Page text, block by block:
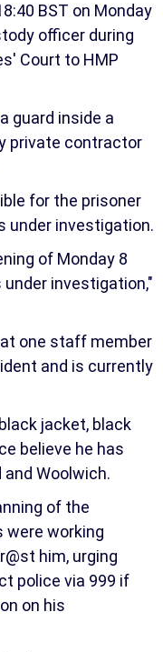
BST on Monday
officer during
Court to HMP
guard inside a
private contractor
for the prisoner
under investigation.
of Monday 8
investigation,"
one staff member
and is currently
jacket, black
believe he has
and Woolwich.
of the
were working
him, urging
police via 999 if
on his